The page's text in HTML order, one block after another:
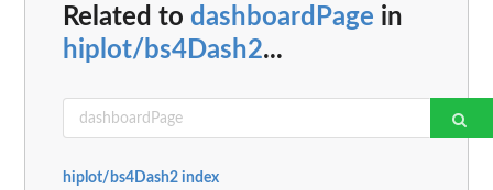
Related to dashboardPage in
hiplot/bs4Dash2...
hiplot/bs4Dash2 index